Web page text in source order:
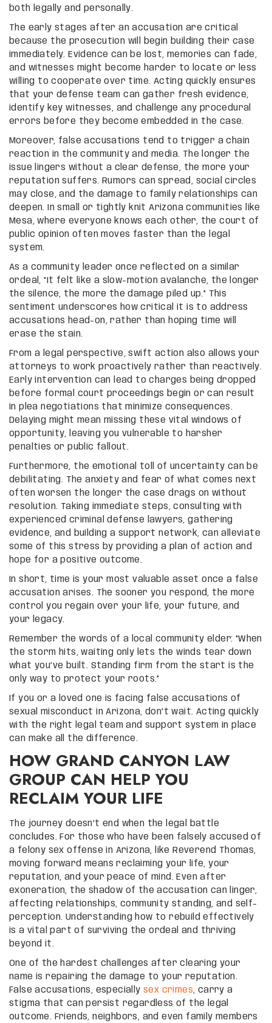
both legally and personally.
The early stages after an accusation are critical
because the prosecution will begin building their case
immediately. Evidence can be lost, memories can fade,
and witnesses might become harder to locate or less
willing to cooperate over time. Acting quickly ensures
that your defense team can gather fresh evidence,
identify key witnesses, and challenge any procedural
errors before they become embedded in the case.
Moreover, false accusations tend to trigger a chain
reaction in the community and media. The longer the
issue lingers without a clear defense, the more your
reputation suffers. Rumors can spread, social circles
may close, and the damage to family relationships can
deepen. In small or tightly knit Arizona communities like
Mesa, where everyone knows each other, the court of
public opinion often moves faster than the legal
system.
As a community leader once reflected on a similar
ordeal, “It felt like a slow-motion avalanche, the longer
the silence, the more the damage piled up.” This
sentiment underscores how critical it is to address
accusations head-on, rather than hoping time will
erase the stain.
From a legal perspective, swift action also allows your
attorneys to work proactively rather than reactively.
Early intervention can lead to charges being dropped
before formal court proceedings begin or can result
in plea negotiations that minimize consequences.
Delaying might mean missing these vital windows of
opportunity, leaving you vulnerable to harsher
penalties or public fallout.
Furthermore, the emotional toll of uncertainty can be
debilitating. The anxiety and fear of what comes next
often worsen the longer the case drags on without
resolution. Taking immediate steps, consulting with
experienced criminal defense lawyers, gathering
evidence, and building a support network, can alleviate
some of this stress by providing a plan of action and
hope for a positive outcome.
In short, time is your most valuable asset once a false
accusation arises. The sooner you respond, the more
control you regain over your life, your future, and
your legacy.
Remember the words of a local community elder: “When
the storm hits, waiting only lets the winds tear down
what you’ve built. Standing firm from the start is the
only way to protect your roots.”
If you or a loved one is facing false accusations of
sexual misconduct in Arizona, don’t wait. Acting quickly
with the right legal team and support system in place
can make all the difference.
HOW GRAND CANYON LAW
GROUP CAN HELP YOU
RECLAIM YOUR LIFE
The journey doesn’t end when the legal battle
concludes. For those who have been falsely accused of
a felony sex offense in Arizona, like Reverend Thomas,
moving forward means reclaiming your life, your
reputation, and your peace of mind. Even after
exoneration, the shadow of the accusation can linger,
affecting relationships, community standing, and self-
perception. Understanding how to rebuild effectively
is a vital part of surviving the ordeal and thriving
beyond it.
One of the hardest challenges after clearing your
name is repairing the damage to your reputation.
False accusations, especially sex crimes, carry a
stigma that can persist regardless of the legal
outcome. Friends, neighbors, and even family members